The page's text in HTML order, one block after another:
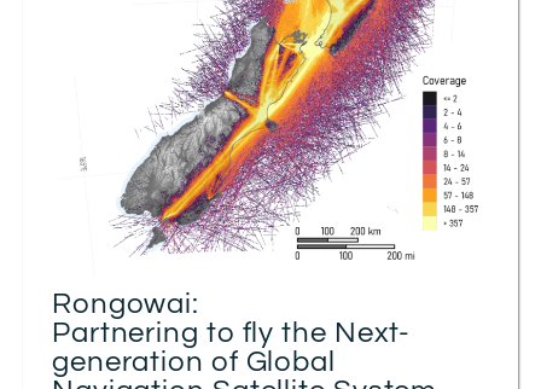
Rongowai:
Partnering to fly the Next-
generation of Global